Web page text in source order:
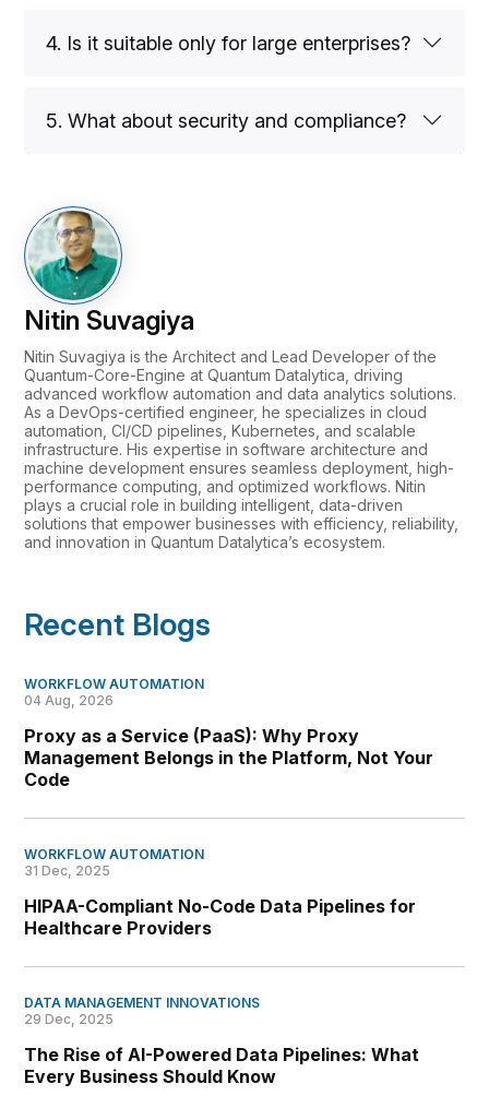
4. Is it suitable only for large enterprises?
5. What about security and compliance?
Nitin Suvagiya
Nitin Suvagiya is the Architect and Lead Developer of the
Quantum-Core-Engine at Quantum Datalytica, driving
advanced workflow automation and data analytics solutions.
As a DevOps-certified engineer, he specializes in cloud
automation, CI/CD pipelines, Kubernetes, and scalable
infrastructure. His expertise in software architecture and
machine development ensures seamless deployment, high-
performance computing, and optimized workflows. Nitin
plays a crucial role in building intelligent, data-driven
solutions that empower businesses with efficiency, reliability,
and innovation in Quantum Datalytica’s ecosystem.
Recent Blogs
WORKFLOW AUTOMATION
04 Aug, 2026
Proxy as a Service (PaaS): Why Proxy
Management Belongs in the Platform, Not Your
Code
WORKFLOW AUTOMATION
31 Dec, 2025
HIPAA-Compliant No-Code Data Pipelines for
Healthcare Providers
DATA MANAGEMENT INNOVATIONS
29 Dec, 2025
The Rise of AI-Powered Data Pipelines: What
Every Business Should Know